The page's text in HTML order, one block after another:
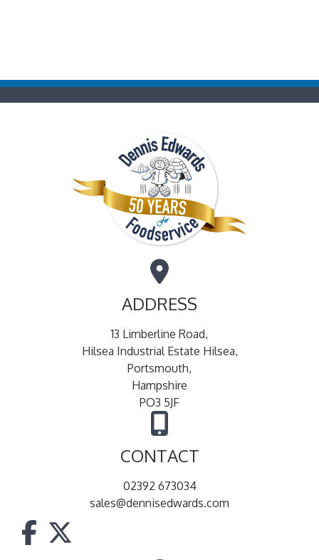
ADDRESS
13 Limberline Road,
Hilsea Industrial Estate Hilsea,
Portsmouth,
Hampshire
PO3 5JF
CONTACT
02392 673034
sales@dennisedwards.com